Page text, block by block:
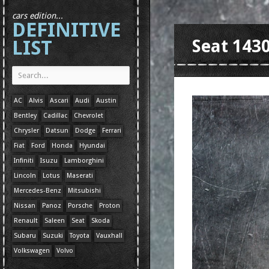
cars edition...
DEFINITIVE
LIST
AC Alvis Ascari Audi
Austin
Bentley
Cadillac
Chevrolet
Chrysler
Datsun Dodge
Ferrari
Fiat
Ford Honda
Hyundai
Infiniti
Isuzu
Lamborghini
Lincoln
Lotus
Maserati
Mercedes-Benz
Mitsubishi
Nissan
Panoz Porsche
Proton
Renault
Saleen Seat
Skoda
Subaru
Suzuki Toyota
Vauxhall
Volkswagen
Volvo
Seat